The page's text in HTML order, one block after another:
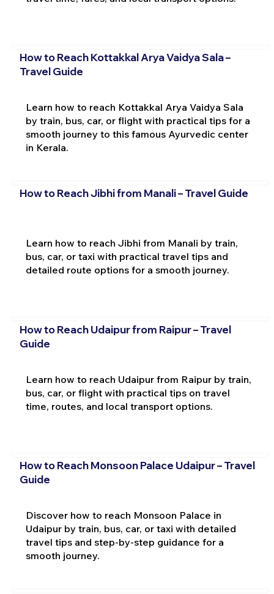
How to Reach Kottakkal Arya Vaidya Sala –
Travel Guide
Learn how to reach Kottakkal Arya Vaidya Sala
by train, bus, car, or flight with practical tips for a
smooth journey to this famous Ayurvedic center
in Kerala.
How to Reach Jibhi from Manali – Travel Guide
Learn how to reach Jibhi from Manali by train,
bus, car, or taxi with practical travel tips and
detailed route options for a smooth journey.
How to Reach Udaipur from Raipur – Travel
Guide
Learn how to reach Udaipur from Raipur by train,
bus, car, or flight with practical tips on travel
time, routes, and local transport options.
How to Reach Monsoon Palace Udaipur – Travel
Guide
Discover how to reach Monsoon Palace in
Udaipur by train, bus, car, or taxi with detailed
travel tips and step-by-step guidance for a
smooth journey.